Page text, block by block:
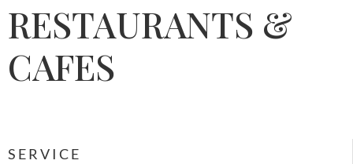
RESTAURANTS &
CAFES
SERVICE